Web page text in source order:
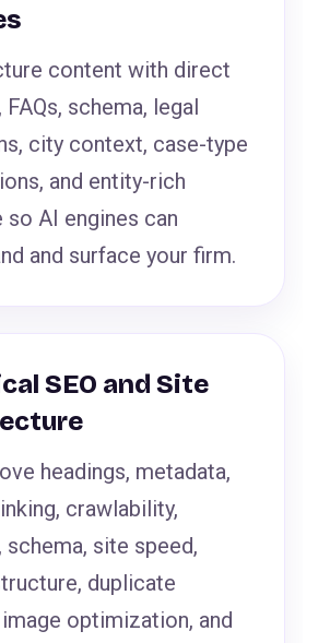
content with direct
FAQs, schema, legal
city context, case-type
and entity-rich
so AI engines can
and surface your firm.
SEO and Site
headings, metadata,
crawlability,
schema, site speed,
duplicate
optimization, and